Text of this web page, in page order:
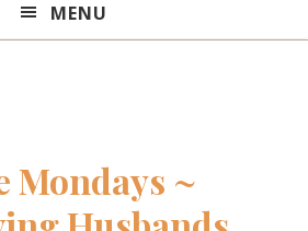
MENU
Mondays ~